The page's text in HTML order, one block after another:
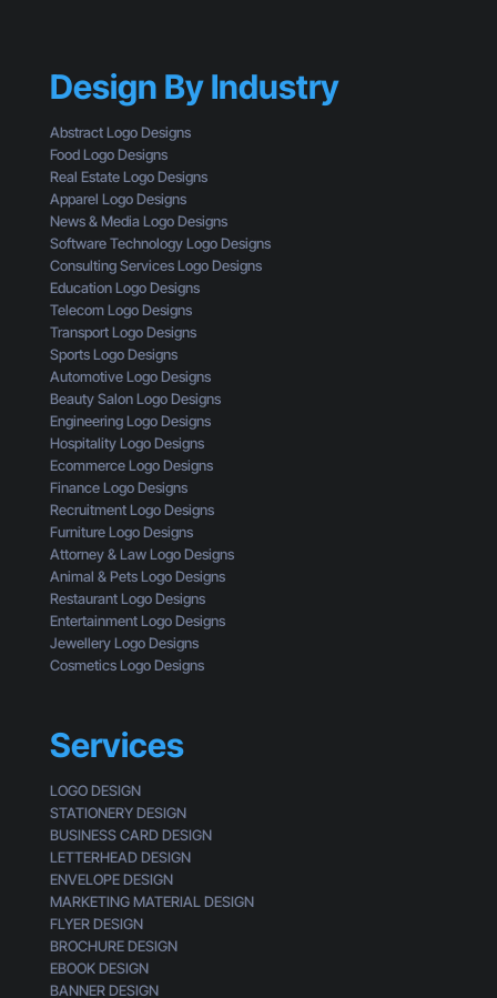
W
a
Y
o
u
’
r
e
M
i
s
s
i
n
g
o
g
t
e
E
y
e
s
o
a
C
u
s
t
o
m
e
r
o
I
s
n
t
g
l
c
k
Design By Industry
Abstract Logo Designs
Food Logo Designs
Real Estate Logo Designs
Apparel Logo Designs
News & Media Logo Designs
Software Technology Logo Designs
Consulting Services Logo Designs
Education Logo Designs
Telecom Logo Designs
Transport Logo Designs
Sports Logo Designs
Automotive Logo Designs
Beauty Salon Logo Designs
Engineering Logo Designs
Hospitality Logo Designs
Ecommerce Logo Designs
Finance Logo Designs
Recruitment Logo Designs
Furniture Logo Designs
Attorney & Law Logo Designs
Animal & Pets Logo Designs
Restaurant Logo Designs
Entertainment Logo Designs
Jewellery Logo Designs
Cosmetics Logo Designs
Services
LOGO DESIGN
STATIONERY DESIGN
BUSINESS CARD DESIGN
LETTERHEAD DESIGN
ENVELOPE DESIGN
MARKETING MATERIAL DESIGN
FLYER DESIGN
BROCHURE DESIGN
EBOOK DESIGN
BANNER DESIGN